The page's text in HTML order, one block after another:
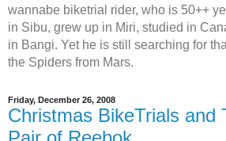
wannabe biketrial rider, who is 50++
in Sibu, grew up in Miri, studied in
in Bangi. Yet he is still searching for
the Spiders from Mars.
Friday, December 26, 2008
Christmas BikeTrials and